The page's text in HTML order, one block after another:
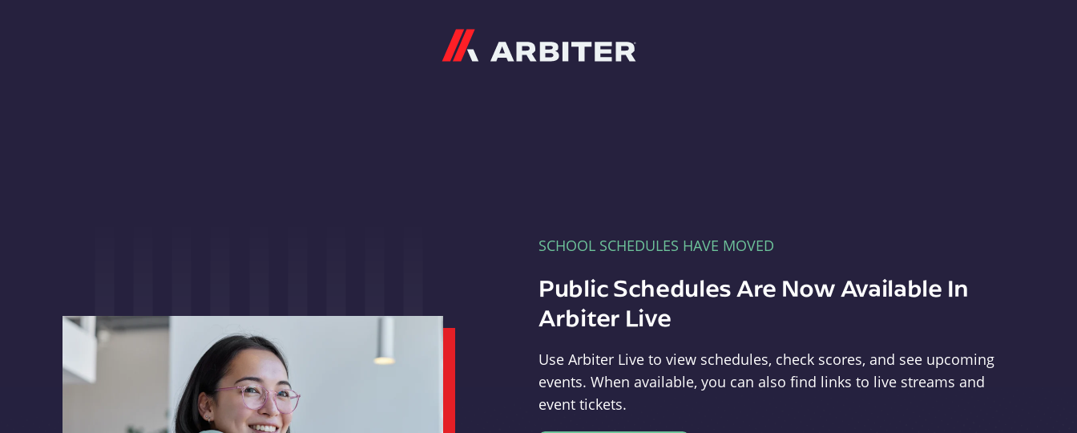
SCHOOL SCHEDULES HAVE MOVED
Public Schedules Are Now Available In
Arbiter Live
Use Arbiter Live to view schedules, check scores, and see upcoming
events. When available, you can also find links to live streams and
event tickets.